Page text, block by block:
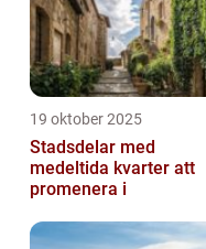
19 oktober 2025
Stadsdelar med
medeltida kvarter att
promenera i